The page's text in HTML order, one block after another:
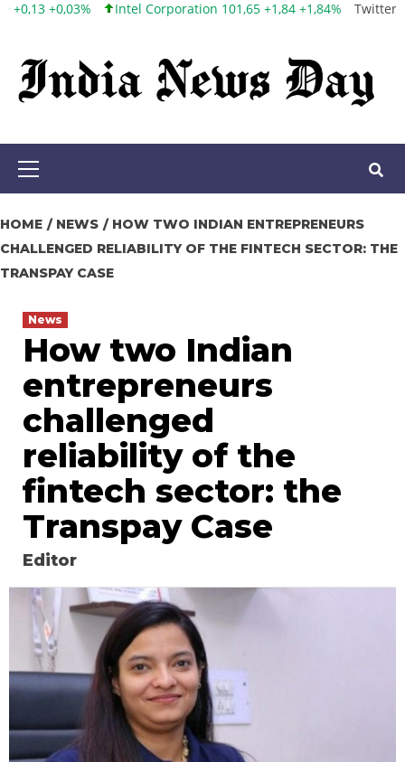
Skip
content
101,65 +1,84 +1,84% Twitter, Inc. 53,70 0,00 0,00%
Primary
HOME NEWS
HOW TWO INDIAN ENTREPRENEURS
CHALLENGED RELIABILITY OF THE FINTECH SECTOR: THE
TRANSPAY CASE
News
How two Indian
entrepreneurs
challenged
reliability of the
fintech sector: the
Transpay Case
Editor